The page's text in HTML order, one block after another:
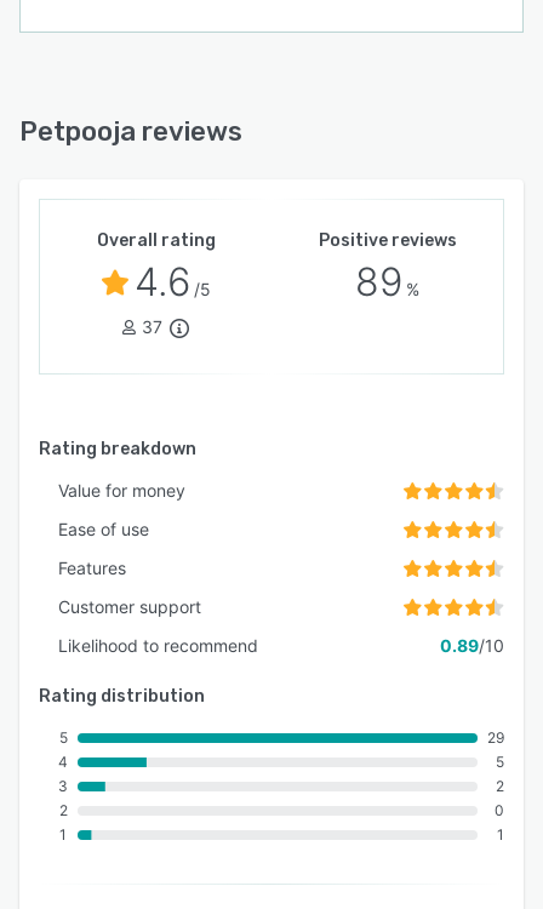
Real-Time Reports & Analytics
and revenue insights. More than 100+ reports
help owners understand their business
performance.
Petpooja reviews
Overall rating
4.6 /5
37
Positive reviews
89 %
Rating breakdown
Value for money
Ease of use
Features
Customer support
Likelihood to recommend
0.89/10
Rating distribution
5
4
3
2
1
29
5
2
0
1